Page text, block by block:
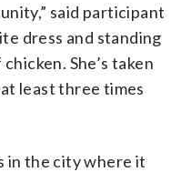
said participant
dress and standing
She’s taken
least three times
in the city where it